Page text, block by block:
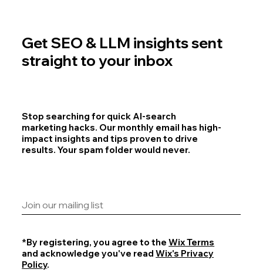
Get SEO & LLM insights sent
straight to your inbox
Stop searching for quick AI-search
marketing hacks. Our monthly email has high-
impact insights and tips proven to drive
results. Your spam folder would never.
*By registering, you agree to theWix Terms
and acknowledge you've readWix's Privacy
Policy.